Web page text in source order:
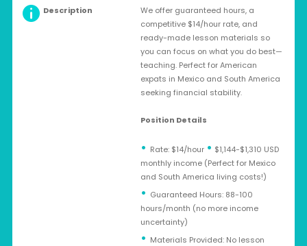
Description
We offer guaranteed hours, a
competitive $14/hour rate, and
ready-made lesson materials so
you can focus on what you do best—
teaching. Perfect for American
expats in Mexico and South America
seeking financial stability.
Position Details
Rate: $14/hour • $1,144-$1,310 USD
monthly income (Perfect for Mexico
and South America living costs!)
Guaranteed Hours: 88-100
hours/month (no more income
uncertainty)
Materials Provided: No lesson